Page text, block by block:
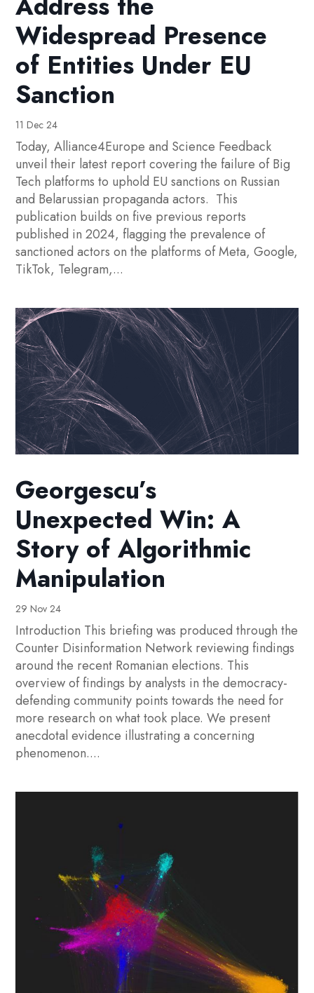
Widespread Presence
of Entities Under EU
Sanction
11 Dec 24
Today, Alliance4Europe and Science Feedback
unveil their latest report covering the failure of Big
Tech platforms to uphold EU sanctions on Russian
and Belarussian propaganda actors. This
publication builds on five previous reports
published in 2024, flagging the prevalence of
sanctioned actors on the platforms of Meta, Google,
TikTok, Telegram,...
Georgescu’s
Unexpected Win: A
Story of Algorithmic
Manipulation
29 Nov 24
Introduction This briefing was produced through the
Counter Disinformation Network reviewing findings
around the recent Romanian elections. This
overview of findings by analysts in the democracy-
defending community points towards the need for
more research on what took place. We present
anecdotal evidence illustrating a concerning
phenomenon....